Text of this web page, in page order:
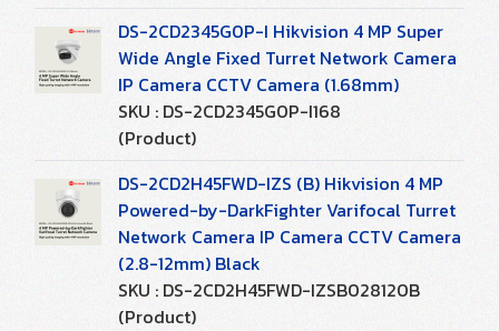
DS-2CD2345G0P-I Hikvision 4 MP Super
Wide Angle Fixed Turret Network Camera
IP Camera CCTV Camera (1.68mm)
SKU : DS-2CD2345G0P-I168
(Product)
DS-2CD2H45FWD-IZS (B) Hikvision 4 MP
Powered-by-DarkFighter Varifocal Turret
Network Camera IP Camera CCTV Camera
(2.8-12mm) Black
SKU : DS-2CD2H45FWD-IZSB028120B
(Product)